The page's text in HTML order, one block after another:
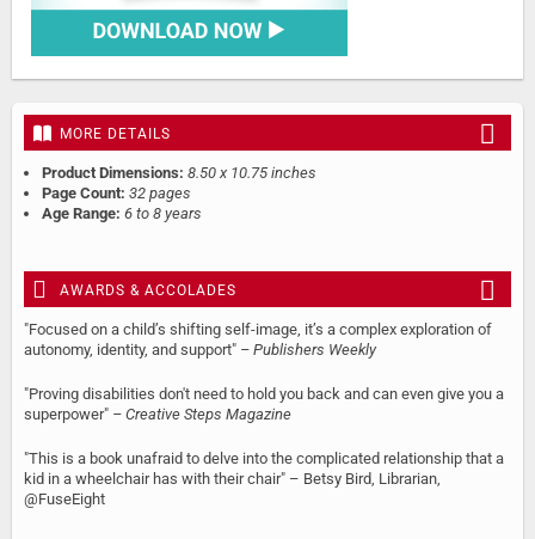
MORE DETAILS
Product Dimensions: 8.50 x 10.75 inches
Page Count: 32 pages
Age Range: 6 to 8 years
AWARDS & ACCOLADES
"Focused on a child’s shifting self-image, it’s a complex exploration of
autonomy, identity, and support" – Publishers Weekly
"Proving disabilities don't need to hold you back and can even give you a
superpower" – Creative Steps Magazine
"This is a book unafraid to delve into the complicated relationship that a
kid in a wheelchair has with their chair" – Betsy Bird, Librarian,
@FuseEight